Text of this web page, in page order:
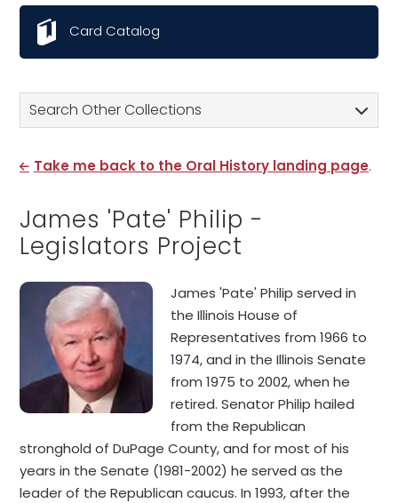
Search Other Collections
Take me back to the Oral History landing page.
James 'Pate' Philip -
Legislators Project
James 'Pate' Philip served in
the Illinois House of
Representatives from 1966 to
1974, and in the Illinois Senate
from 1975 to 2002, when he
retired. Senator Philip hailed
from the Republican
stronghold of DuPage County, and for most of his
years in the Senate (1981-2002) he served as the
leader of the Republican caucus. In 1993, after the
Card Catalog